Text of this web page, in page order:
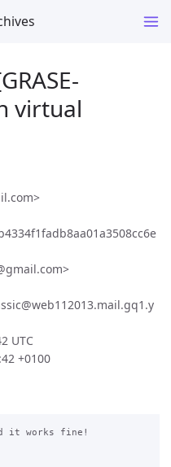
virtual
UTC
+0100
it works fine!